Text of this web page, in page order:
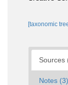
[taxonomic
Sources
Notes (3)